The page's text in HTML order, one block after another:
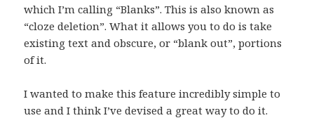
which I’m calling “Blanks”. This is also known as
“cloze deletion”. What it allows you to do is take
existing text and obscure, or “blank out”, portions
of it.
I wanted to make this feature incredibly simple to
use and I think I’ve devised a great way to do it.